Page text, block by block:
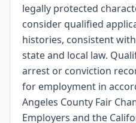
legally protected
consider qualified
histories, consistent
state and local law.
arrest or conviction
for employment in
Angeles County Fair
Employers and the